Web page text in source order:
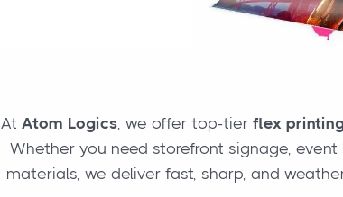
At Atom Logics, we offer top-tier flex
Whether you need storefront signage,
materials, we deliver fast, sharp, and